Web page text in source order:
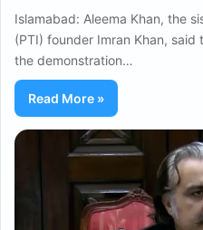
Islamabad: Aleema Khan, the
(PTI) founder Imran Khan,
the demonstration…
Read More »